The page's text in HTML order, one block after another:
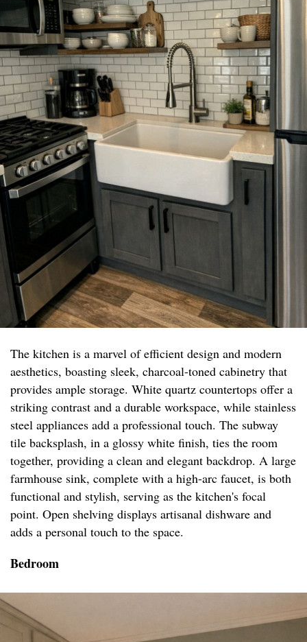
The kitchen is a marvel of efficient design and modern
aesthetics, boasting sleek, charcoal-toned cabinetry that
provides ample storage. White quartz countertops offer a
striking contrast and a durable workspace, while stainless
steel appliances add a professional touch. The subway
tile backsplash, in a glossy white finish, ties the room
together, providing a clean and elegant backdrop. A large
farmhouse sink, complete with a high-arc faucet, is both
functional and stylish, serving as the kitchen's focal
point. Open shelving displays artisanal dishware and
adds a personal touch to the space.
Bedroom